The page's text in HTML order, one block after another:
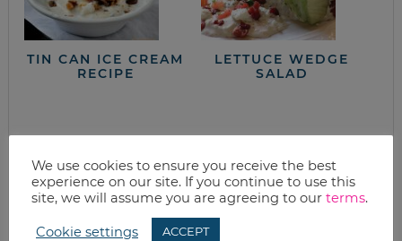
TIN CAN ICE CREAM
RECIPE
LETTUCE WEDGE
SALAD
closet full of clothes, but nothing to wear?
We use cookies to ensure you receive the best
experience on our site. If you continue to use this
site, we will assume you are agreeing to our terms.
Cookie settings ACCEPT